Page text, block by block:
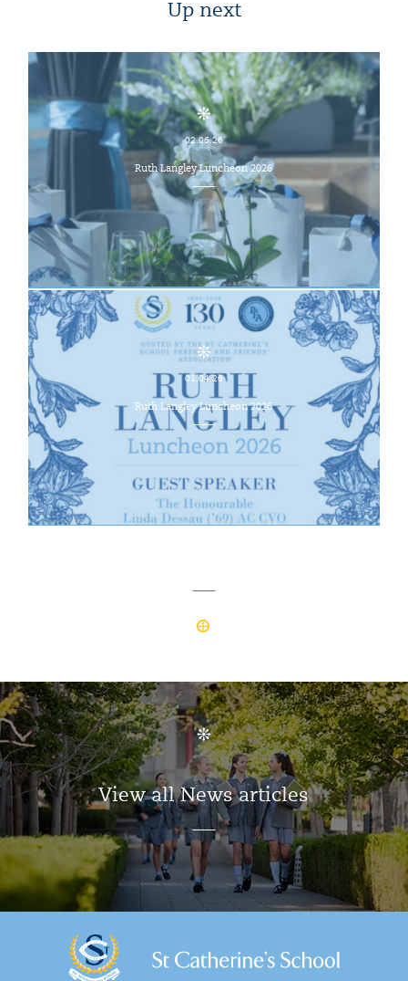
Up next
02.06.26
Ruth Langley Luncheon 2026
01.04.26
Ruth Langley Luncheon 2026
View all News articles